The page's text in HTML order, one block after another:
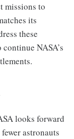
missions to
its
these
NASA’s
looks forward
astronauts